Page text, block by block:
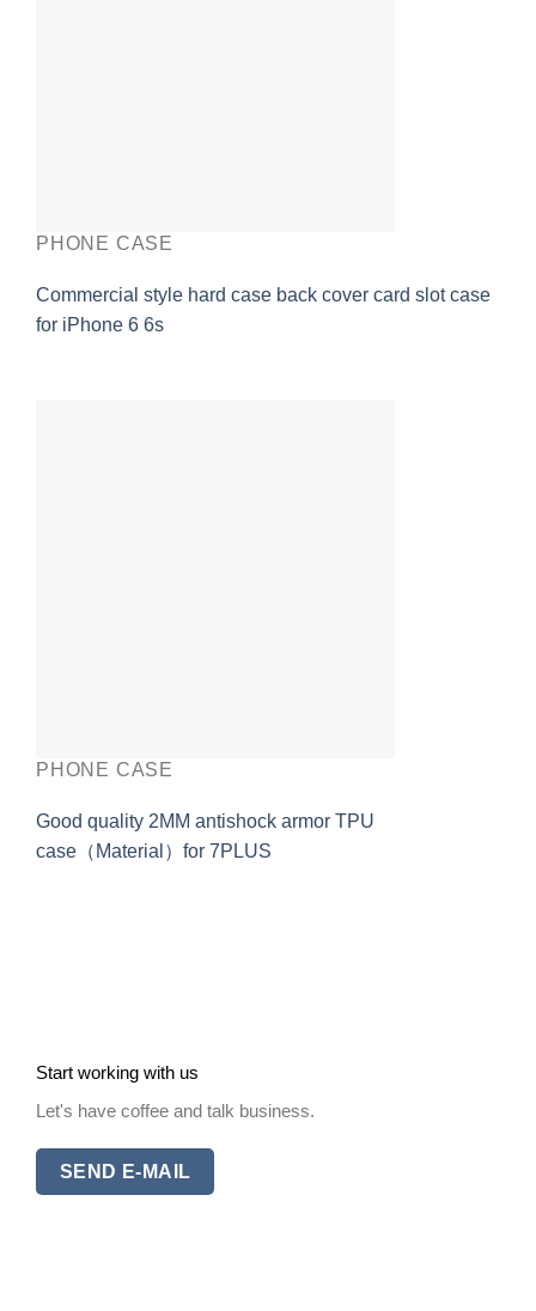
PHONE CASE
Commercial style hard case back cover card slot case
for iPhone 6 6s
PHONE CASE
Good quality 2MM antishock armor TPU
case（Material）for 7PLUS
Start working with us
Let's have coffee and talk business.
SEND E-MAIL